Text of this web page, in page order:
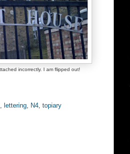
incorrectly. I am flipped out!
lettering N4 topiary